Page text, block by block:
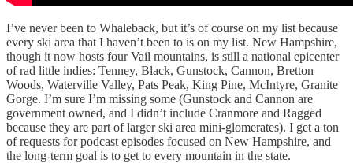
I’ve never been to Whaleback, but it’s of course on my list because
every ski area that I haven’t been to is on my list. New Hampshire,
though it now hosts four Vail mountains, is still a national epicenter
of rad little indies: Tenney, Black, Gunstock, Cannon, Bretton
Woods, Waterville Valley, Pats Peak, King Pine, McIntyre, Granite
Gorge. I’m sure I’m missing some (Gunstock and Cannon are
government owned, and I didn’t include Cranmore and Ragged
because they are part of larger ski area mini-glomerates). I get a ton
of requests for podcast episodes focused on New Hampshire, and
the long-term goal is to get to every mountain in the state.